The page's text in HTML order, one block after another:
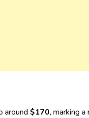
around$170, marking